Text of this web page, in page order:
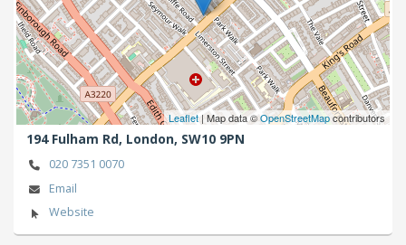
Leaflet| Map data ©OpenStreetMapcontributors
194 Fulham Rd, London, SW10 9PN
020 7351 0070
Email
Website